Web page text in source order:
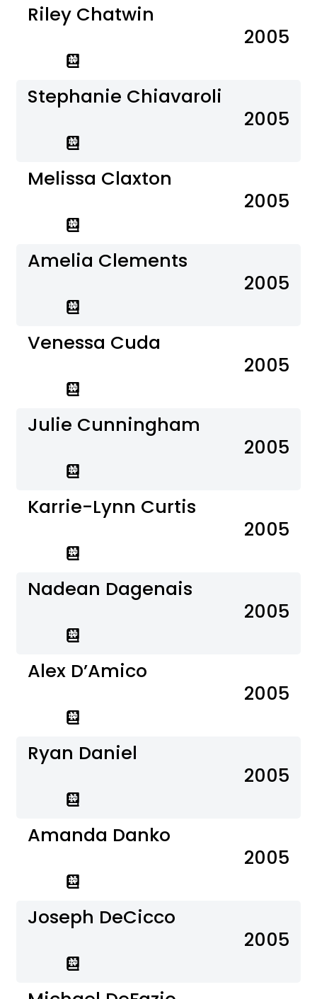
Riley Chatwin
2005
Stephanie Chiavaroli
2005
Melissa Claxton
2005
Amelia Clements
2005
Venessa Cuda
2005
Julie Cunningham
2005
Karrie-Lynn Curtis
2005
Nadean Dagenais
2005
Alex D’Amico
2005
Ryan Daniel
2005
Amanda Danko
2005
Joseph DeCicco
2005